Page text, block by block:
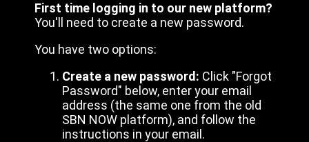
First time logging in to our new platform?
You'll need to create a new password.
You have two options:
Create a new password: Click "Forgot
Password" below, enter your email
address (the same one from the old
SBN NOW platform), and follow the
instructions in your email.